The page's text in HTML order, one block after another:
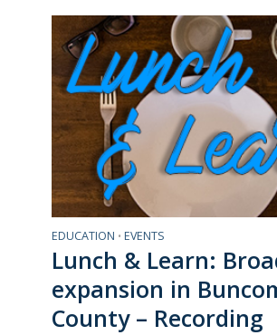
EDUCATION • EVENTS
Lunch & Learn:
expansion in
County – Recording